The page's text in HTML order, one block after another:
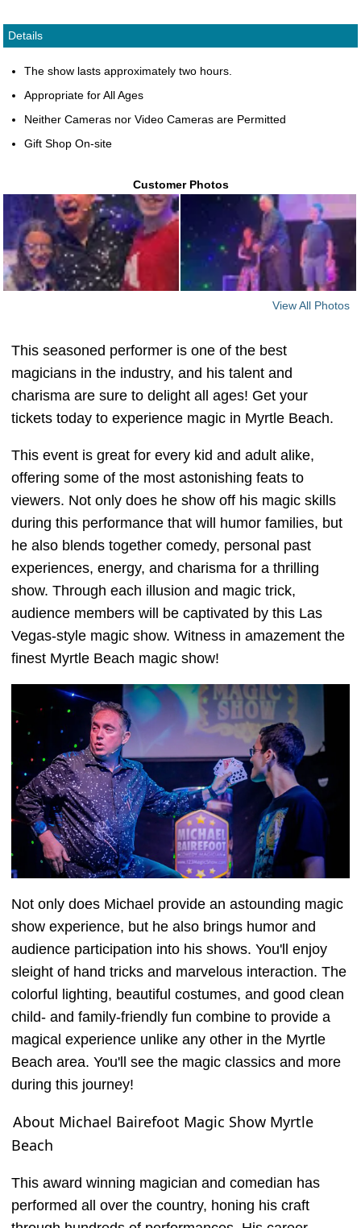
Details
The show lasts approximately two hours.
Appropriate for All Ages
Neither Cameras nor Video Cameras are Permitted
Gift Shop On-site
Customer Photos
View All Photos
This seasoned performer is one of the best
magicians in the industry, and his talent and
charisma are sure to delight all ages! Get your
tickets today to experience magic in Myrtle Beach.
This event is great for every kid and adult alike,
offering some of the most astonishing feats to
viewers. Not only does he show off his magic skills
during this performance that will humor families, but
he also blends together comedy, personal past
experiences, energy, and charisma for a thrilling
show. Through each illusion and magic trick,
audience members will be captivated by this Las
Vegas-style magic show. Witness in amazement the
finest Myrtle Beach magic show!
Not only does Michael provide an astounding magic
show experience, but he also brings humor and
audience participation into his shows. You'll enjoy
sleight of hand tricks and marvelous interaction. The
colorful lighting, beautiful costumes, and good clean
child- and family-friendly fun combine to provide a
magical experience unlike any other in the Myrtle
Beach area. You'll see the magic classics and more
during this journey!
About Michael Bairefoot Magic Show Myrtle
Beach
This award winning magician and comedian has
performed all over the country, honing his craft